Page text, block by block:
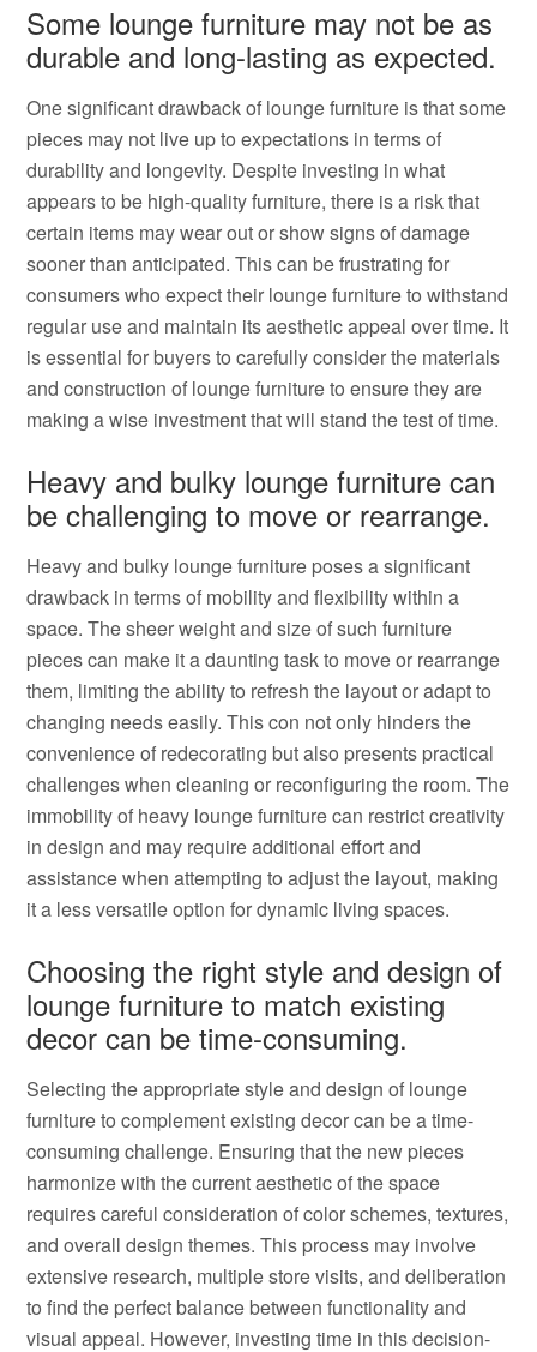
Some lounge furniture may not be as
durable and long-lasting as expected.
One significant drawback of lounge furniture is that some
pieces may not live up to expectations in terms of
durability and longevity. Despite investing in what
appears to be high-quality furniture, there is a risk that
certain items may wear out or show signs of damage
sooner than anticipated. This can be frustrating for
consumers who expect their lounge furniture to withstand
regular use and maintain its aesthetic appeal over time. It
is essential for buyers to carefully consider the materials
and construction of lounge furniture to ensure they are
making a wise investment that will stand the test of time.
Heavy and bulky lounge furniture can
be challenging to move or rearrange.
Heavy and bulky lounge furniture poses a significant
drawback in terms of mobility and flexibility within a
space. The sheer weight and size of such furniture
pieces can make it a daunting task to move or rearrange
them, limiting the ability to refresh the layout or adapt to
changing needs easily. This con not only hinders the
convenience of redecorating but also presents practical
challenges when cleaning or reconfiguring the room. The
immobility of heavy lounge furniture can restrict creativity
in design and may require additional effort and
assistance when attempting to adjust the layout, making
it a less versatile option for dynamic living spaces.
Choosing the right style and design of
lounge furniture to match existing
decor can be time-consuming.
Selecting the appropriate style and design of lounge
furniture to complement existing decor can be a time-
consuming challenge. Ensuring that the new pieces
harmonize with the current aesthetic of the space
requires careful consideration of color schemes, textures,
and overall design themes. This process may involve
extensive research, multiple store visits, and deliberation
to find the perfect balance between functionality and
visual appeal. However, investing time in this decision-